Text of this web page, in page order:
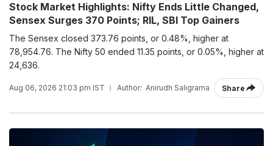
Stock Market Highlights: Nifty Ends Little Changed,
Sensex Surges 370 Points; RIL, SBI Top Gainers
The Sensex closed 373.76 points, or 0.48%, higher at
78,954.76. The Nifty 50 ended 11.35 points, or 0.05%, higher at
24,636.
Aug 06, 2026 21:03 pm IST Author: Anirudh Saligrama Share